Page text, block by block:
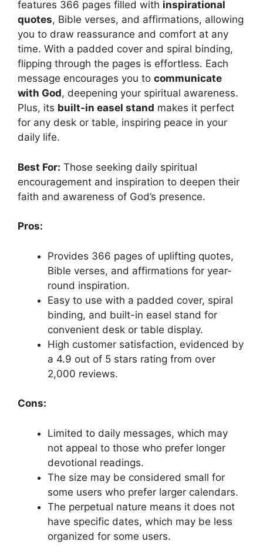
features 366 pages filled with inspirational
quotes, Bible verses, and affirmations, allowing
you to draw reassurance and comfort at any
time. With a padded cover and spiral binding,
flipping through the pages is effortless. Each
message encourages you to communicate
with God, deepening your spiritual awareness.
Plus, its built-in easel stand makes it perfect
for any desk or table, inspiring peace in your
daily life.
Best For: Those seeking daily spiritual
encouragement and inspiration to deepen their
faith and awareness of God’s presence.
Pros:
Provides 366 pages of uplifting quotes,
Bible verses, and affirmations for year-
round inspiration.
Easy to use with a padded cover, spiral
binding, and built-in easel stand for
convenient desk or table display.
High customer satisfaction, evidenced by
a 4.9 out of 5 stars rating from over
2,000 reviews.
Cons:
Limited to daily messages, which may
not appeal to those who prefer longer
devotional readings.
The size may be considered small for
some users who prefer larger calendars.
The perpetual nature means it does not
have specific dates, which may be less
organized for some users.